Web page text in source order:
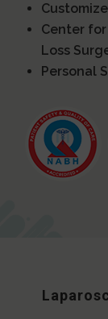
Center
Loss
Personal